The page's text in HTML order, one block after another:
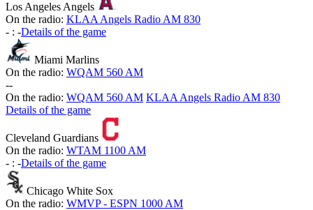
Los Angeles Angels
On the radio: KLAA Angels Radio AM 830
- : -Details of the game
Miami Marlins
On the radio: WQAM 560 AM
--
On the radio: WQAM 560 AM KLAA Angels Radio AM 830
Details of the game
Cleveland Guardians
On the radio: WTAM 1100 AM
- : -Details of the game
Chicago White Sox
On the radio: WMVP - ESPN 1000 AM